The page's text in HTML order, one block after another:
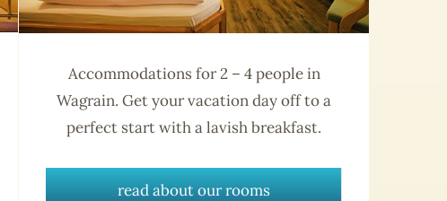
Accommodations for 2 – 4 people in
Wagrain. Get your vacation day off to a
perfect start with a lavish breakfast.
read about our rooms